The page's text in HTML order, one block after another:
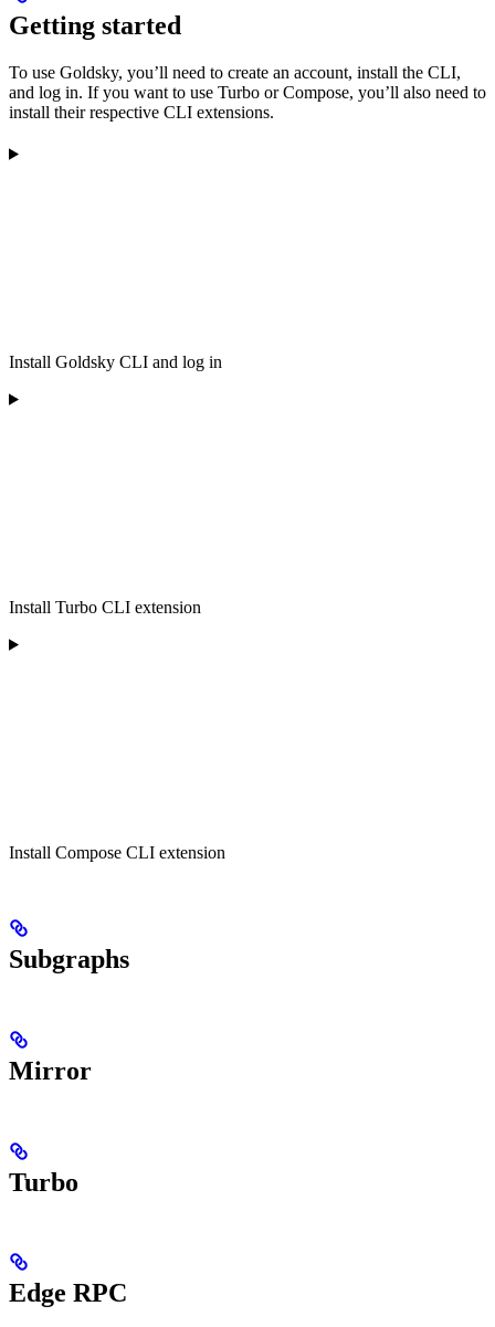
Getting started
To use Goldsky, you’ll need to create an account, install the CLI,
and log in. If you want to use Turbo or Compose, you’ll also need to
install their respective CLI extensions.
Install Goldsky CLI and log in
Install Turbo CLI extension
Install Compose CLI extension
Subgraphs
Mirror
Turbo
Edge RPC